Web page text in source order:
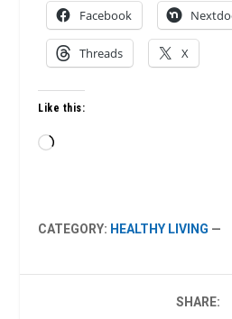
Facebook
Threads X
Like this:
Loading…
CATEGORY: HEALTHY LIVING —
SHARE: